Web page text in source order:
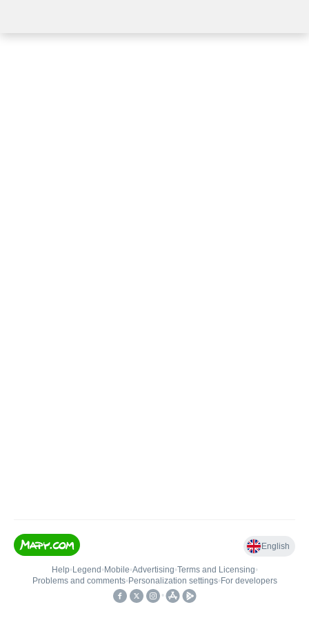
English
Help• Legend • Mobile•Advertising•Terms and Licensing•
Problems and comments• Personalization settings• For developers
•